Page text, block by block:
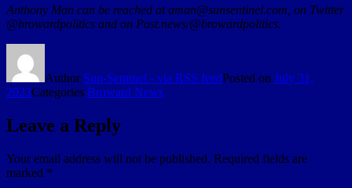
Anthony Man can be reached at aman@sunsentinel.com, on Twitter
@browardpolitics and on Post.news/@browardpolitics.
Author Sun-Sentinel - via RSS feedPosted on July 31,
2023Categories Broward News
Leave a Reply
Your email address will not be published. Required fields are
marked *